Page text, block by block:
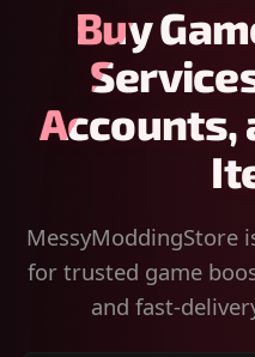
Buy
Accounts,
MessyModdingStore
for trusted game
and fast-